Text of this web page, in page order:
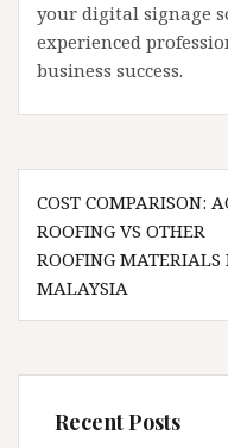
your digital signage
experienced
business success.
Post
navigation
COST COMPARISON:
ROOFING VS OTHER
ROOFING MATERIALS
MALAYSIA
Recent Posts